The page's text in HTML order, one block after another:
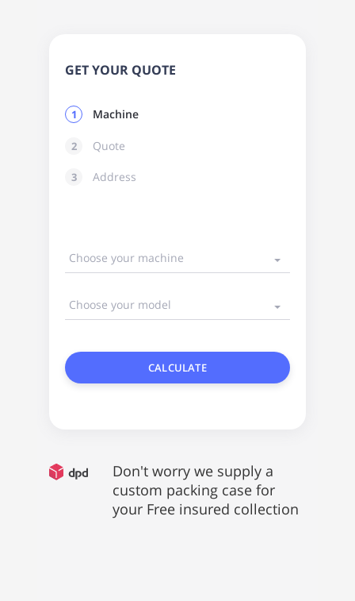
GET YOUR QUOTE
1 Machine
2 Quote
3 Address
Choose your machine
Choose your model
CALCULATE
Don't worry we supply a
custom packing case for
your Free insured collection